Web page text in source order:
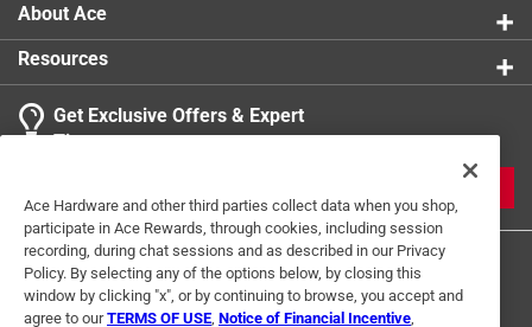
About Ace
Resources
Get Exclusive Offers & Expert
Tips
Ace Hardware and other third parties collect data when you shop,
participate in Ace Rewards, through cookies, including session
recording, during chat sessions and as described in our Privacy
Policy. By selecting any of the options below, by closing this
window by clicking "x", or by continuing to browse, you accept and
agree to ourTERMS OF USE Notice of Financial Incentive